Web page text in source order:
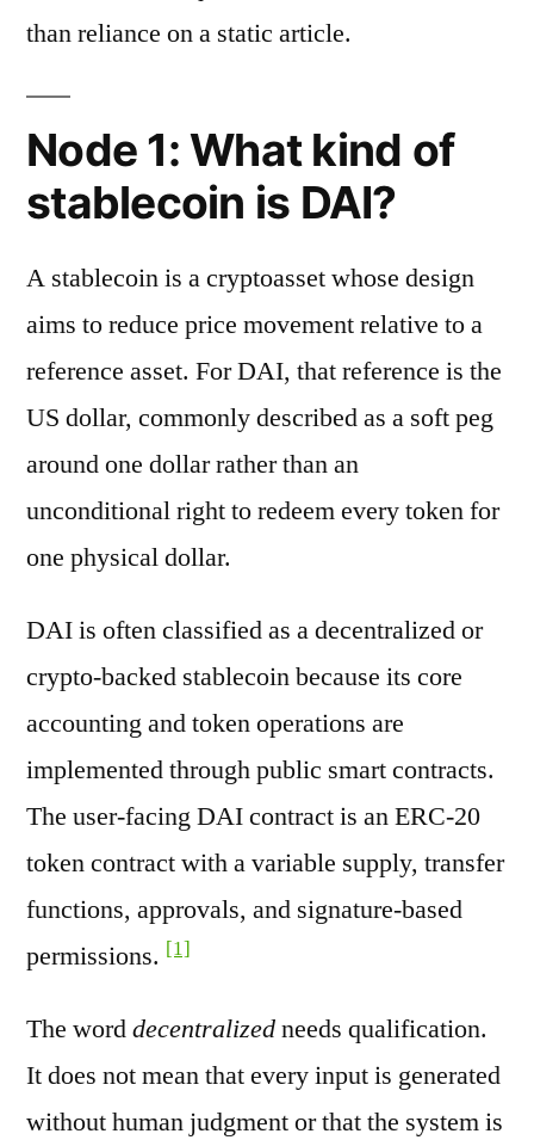
than reliance on a static article.
Node 1: What kind of
stablecoin is DAI?
A stablecoin is a cryptoasset whose design
aims to reduce price movement relative to a
reference asset. For DAI, that reference is the
US dollar, commonly described as a soft peg
around one dollar rather than an
unconditional right to redeem every token for
one physical dollar.
DAI is often classified as a decentralized or
crypto-backed stablecoin because its core
accounting and token operations are
implemented through public smart contracts.
The user-facing DAI contract is an ERC-20
token contract with a variable supply, transfer
functions, approvals, and signature-based
permissions. [1]
The worddecentralizedneeds qualification.
It does not mean that every input is generated
without human judgment or that the system is